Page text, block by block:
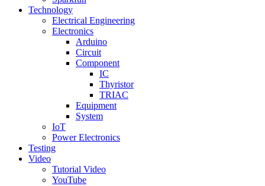
Technology
Electrical Engineering
Electronics
Arduino
Circuit
Component
IC
Thyristor
TRIAC
Equipment
System
IoT
Power Electronics
Testing
Video
Tutorial Video
YouTube